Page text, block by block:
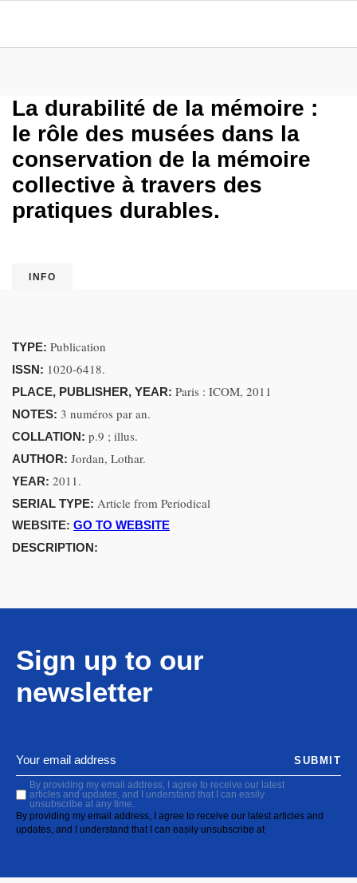
La durabilité de la mémoire :
le rôle des musées dans la
conservation de la mémoire
collective à travers des
pratiques durables.
INFO
TYPE: Publication
ISSN: 1020-6418.
PLACE, PUBLISHER, YEAR: Paris : ICOM, 2011
NOTES: 3 numéros par an.
COLLATION: p.9 ; illus.
AUTHOR: Jordan, Lothar.
YEAR: 2011.
SERIAL TYPE: Article from Periodical
WEBSITE: GO TO WEBSITE
DESCRIPTION:
Sign up to our
newsletter
By providing my email address, I agree to receive our latest
articles and updates, and I understand that I can easily
unsubscribe at any time.
By providing my email address, I agree to receive our latest articles and
updates, and I understand that I can easily unsubscribe at
SUBMIT